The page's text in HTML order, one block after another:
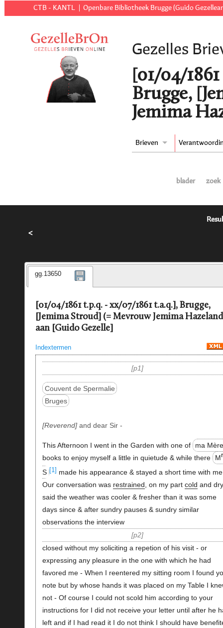
CTB - KANTL Openbare Bibliotheek Brugge (Guido
Gezelles
[01/04/
Brugge,
Jemima
Brieven
blader zoek
<
gg.13650
[01/04/1861 t.p.q. - xx/07/1861 t.a.q.], Brugge,
[Jemima Stroud] (= Mevrouw Jemima
aan [Guido Gezelle]
Indextermen
p1
Couvent de Spermalie
Bruges
Reverend and dear Sir -
This Afternoon I went in the Garden with one of
ma
books to enjoy myself a little in quietude & while there
Mr
S [1]
made his appearance & stayed a short time with
Our conversation was restrained, on my part cold and
said the weather was cooler & fresher than it was some
days since & after sundry pauses & sundry similar
observations the interview
p2
closed without my soliciting a repetion of his visit - or
expressing any pleasure in the one with which he had
favored me - When I reentered my sitting room I found
note but by whose hands it was placed on my Table I
not - Of course I could not scold him according to your
instructions for I did not receive your letter until after he
left and if I had read it I do not think I should have